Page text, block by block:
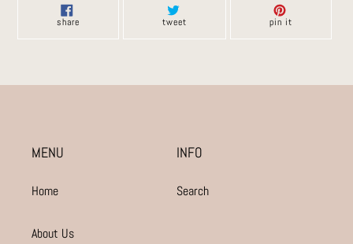
shareshare
facebook
tweettweet
twitter
pin itpin
pinterest
MENU
Home
About Us
INFO
Search